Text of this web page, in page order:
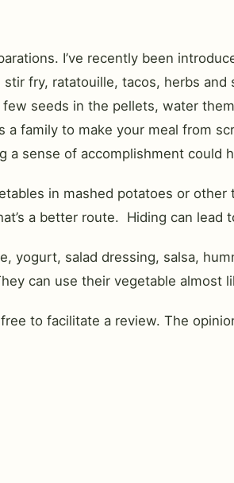
I’ve recently been
fry, ratatouille, tacos, herbs
seeds in the pellets, water
a family to make your meal from
a sense of accomplishment could
in mashed potatoes or
a better route. Hiding can
yogurt, salad dressing, salsa,
can use their vegetable
to facilitate a review. The